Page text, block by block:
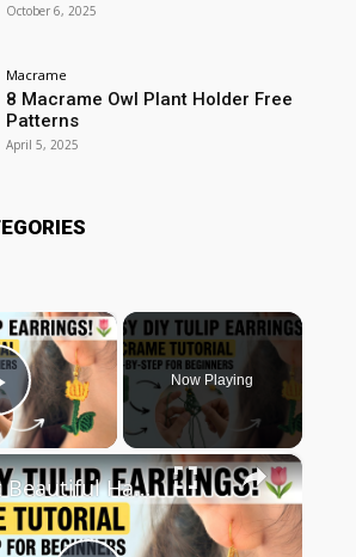
October 6, 2025
Macrame
8 Macrame Owl Plant Holder Free
Patterns
April 5, 2025
×
Video
Now Playing
×
Want Beautiful Handmade Earrings_ Watch This Macrame Tutorial Now